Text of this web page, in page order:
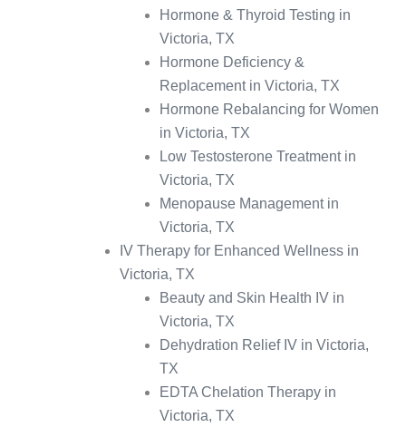
Hormone & Thyroid Testing in
Victoria, TX
Hormone Deficiency &
Replacement in Victoria, TX
Hormone Rebalancing for Women
in Victoria, TX
Low Testosterone Treatment in
Victoria, TX
Menopause Management in
Victoria, TX
IV Therapy for Enhanced Wellness in
Victoria, TX
Beauty and Skin Health IV in
Victoria, TX
Dehydration Relief IV in Victoria,
TX
EDTA Chelation Therapy in
Victoria, TX